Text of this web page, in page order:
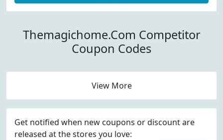
Themagichome.Com Competitor
Coupon Codes
View More
Get notified when new coupons or discount are
released at the stores you love: